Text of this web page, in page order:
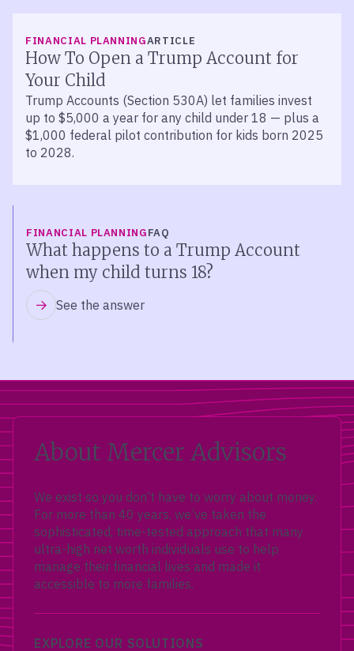
FINANCIAL PLANNINGARTICLE
How To Open a Trump Account for
Your Child
Trump Accounts (Section 530A) let families invest
up to $5,000 a year for any child under 18 — plus a
$1,000 federal pilot contribution for kids born 2025
to 2028.
FINANCIAL PLANNINGFAQ
What happens to a Trump Account
when my child turns 18?
See the answer
About Mercer Advisors
We exist so you don’t have to worry about money.
For more than 40 years, we’ve taken the
sophisticated, time-tested approach that many
ultra-high net worth individuals use to help
manage their financial lives and made it
accessible to more families.
EXPLORE OUR SOLUTIONS